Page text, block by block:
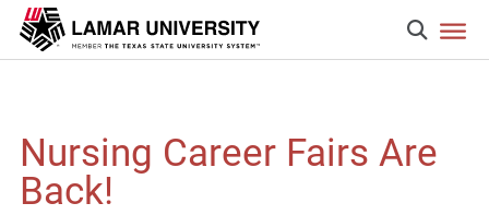
Nursing Career Fairs Are
Back!